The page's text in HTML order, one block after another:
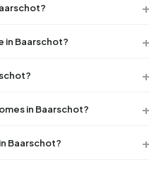
in Baarschot?
in Baarschot?
Baarschot?